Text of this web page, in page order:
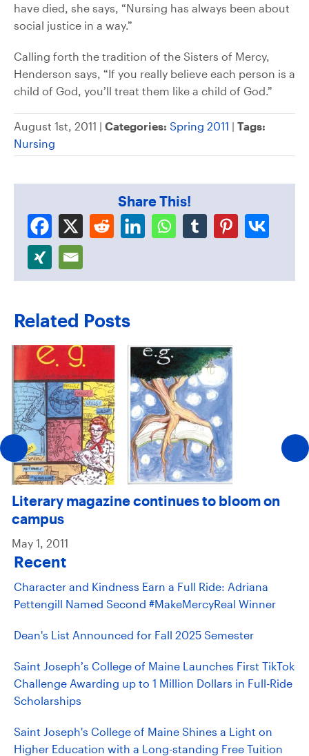
have died, she says, “Nursing has always been about
social justice in a way.”
Calling forth the tradition of the Sisters of Mercy,
Henderson says, “If you really believe each person is a
child of God, you’ll treat them like a child of God.”
August 1st, 2011 | Categories: Spring 2011 | Tags:
Nursing
Share This!
Related Posts
Literary magazine continues to bloom on
campus
May 1, 2011
Recent
Character and Kindness Earn a Full Ride: Adriana
Pettengill Named Second #MakeMercyReal Winner
Dean's List Announced for Fall 2025 Semester
Saint Joseph’s College of Maine Launches First TikTok
Challenge Awarding up to 1 Million Dollars in Full-Ride
Scholarships
Saint Joseph's College of Maine Shines a Light on
Higher Education with a Long-standing Free Tuition